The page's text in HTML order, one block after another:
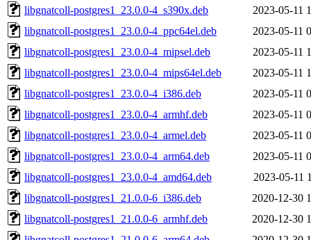
libgnatcoll-postgres1_23.0.0-4_s390x.deb
2023-05-11
libgnatcoll-postgres1_23.0.0-4_ppc64el.deb
2023-05-11
libgnatcoll-postgres1_23.0.0-4_mipsel.deb
2023-05-11
libgnatcoll-postgres1_23.0.0-4_mips64el.deb
2023-05-11
libgnatcoll-postgres1_23.0.0-4_i386.deb
2023-05-11
libgnatcoll-postgres1_23.0.0-4_armhf.deb
2023-05-11
libgnatcoll-postgres1_23.0.0-4_armel.deb
2023-05-11
libgnatcoll-postgres1_23.0.0-4_arm64.deb
2023-05-11
libgnatcoll-postgres1_23.0.0-4_amd64.deb
2023-05-11
libgnatcoll-postgres1_21.0.0-6_i386.deb
2020-12-30
libgnatcoll-postgres1_21.0.0-6_armhf.deb
2020-12-30